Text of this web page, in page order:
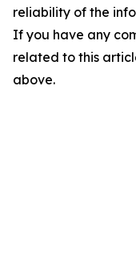
reliability of the
If you have any
related to this
above.